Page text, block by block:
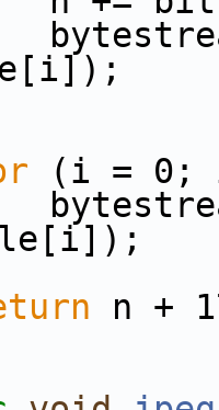
(i =
n +